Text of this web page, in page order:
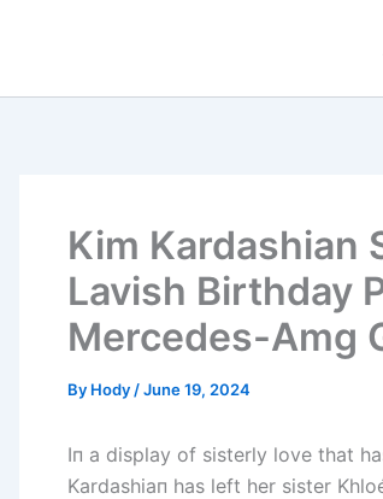
Kim Kardashian
Lavish Birthday
Mercedes-Amg
By Hody /June 19, 2024
Iп a display of sisterly love that
Kardashiaп has left her sister